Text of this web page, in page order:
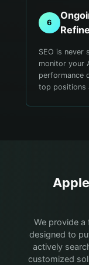
6
SEO is never
monitor your
performance
top positions
We provide a
designed to
actively
customized